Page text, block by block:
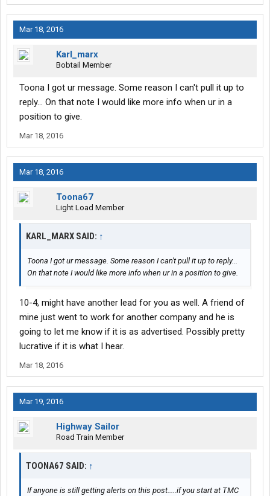
Mar 18, 2016
Karl_marx
Bobtail Member
Toona I got ur message. Some reason I can't pull it up to
reply... On that note I would like more info when ur in a
position to give.
Mar 18, 2016
Mar 18, 2016
Toona67
Light Load Member
KARL_MARX SAID: ↑
Toona I got ur message. Some reason I can't pull it up to reply...
On that note I would like more info when ur in a position to give.
10-4, might have another lead for you as well. A friend of
mine just went to work for another company and he is
going to let me know if it is as advertised. Possibly pretty
lucrative if it is what I hear.
Mar 18, 2016
Mar 19, 2016
Highway Sailor
Road Train Member
TOONA67 SAID: ↑
If anyone is still getting alerts on this post.....if you start at TMC